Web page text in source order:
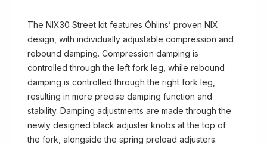
The NIX30 Street kit features Öhlins’ proven NIX
design, with individually adjustable compression and
rebound damping. Compression damping is
controlled through the left fork leg, while rebound
damping is controlled through the right fork leg,
resulting in more precise damping function and
stability. Damping adjustments are made through the
newly designed black adjuster knobs at the top of
the fork, alongside the spring preload adjusters.